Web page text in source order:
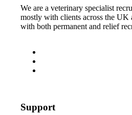
We are a veterinary specialist
mostly with clients across the UK
with both permanent and relief
Support